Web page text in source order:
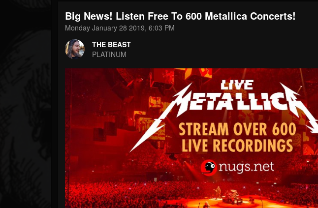
THE BEAST
FOLLOWERS
203493
FOLLOWING
Forum
Big News! Listen Free To 600 Metallica Concerts!
Monday January 28 2019, 6:03 PM
THE BEAST
PLATINUM